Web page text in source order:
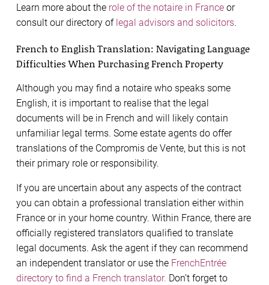
Learn more about the role of the notaire in France or
consult our directory of legal advisors and solicitors.
French to English Translation: Navigating Language
Difficulties When Purchasing French Property
Although you may find a notaire who speaks some
English, it is important to realise that the legal
documents will be in French and will likely contain
unfamiliar legal terms. Some estate agents do offer
translations of the Compromis de Vente, but this is not
their primary role or responsibility.
If you are uncertain about any aspects of the contract
you can obtain a professional translation either within
France or in your home country. Within France, there are
officially registered translators qualified to translate
legal documents. Ask the agent if they can recommend
an independent translator or use the FrenchEntrée
directory to find a French translator. Don’t forget to